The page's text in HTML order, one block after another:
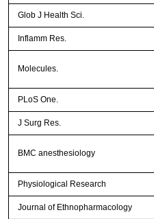
Glob J Health Sci.
Inflamm Res.
Molecules.
PLoS One.
J Surg Res.
BMC anesthesiology
Physiological Research
Journal of Ethnopharmacology